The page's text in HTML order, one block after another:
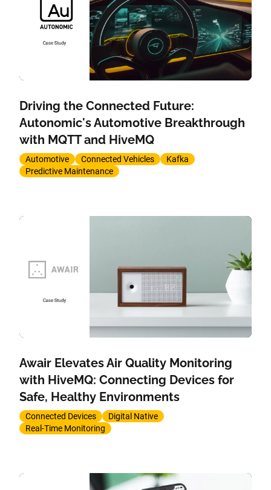
Driving the Connected Future:
Autonomic's Automotive Breakthrough
with MQTT and HiveMQ
Automotive Connected Vehicles
Kafka
Predictive Maintenance
Awair Elevates Air Quality Monitoring
with HiveMQ: Connecting Devices for
Safe, Healthy Environments
Connected Devices
Digital Native
Real-Time Monitoring